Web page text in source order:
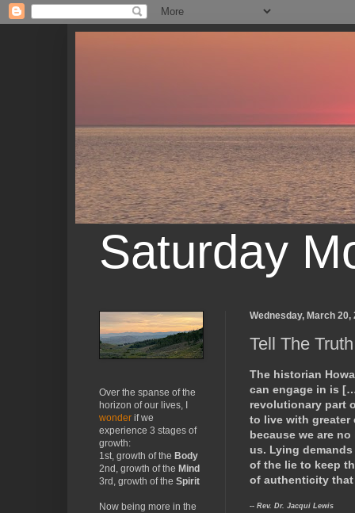
Saturday
Wednesday, March 20,
Tell The Truth
The historian
can engage in is
revolutionary part
to live with greater
because we are
us. Lying
of the lie to keep
of authenticity
-- Rev. Dr. Jacqui Lewis
Over the spanse of the
horizon of our lives, I
wonder if we
experience 3 stages of
growth:
1st, growth of the Body
2nd, growth of the Mind
3rd, growth of the Spirit
Now being more in the